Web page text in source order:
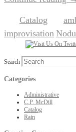
Catalog
improvisation
Search
Categories
Administrative
C.P. McDill
Catalog
Rain